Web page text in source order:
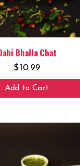
Bhalla Chat
$10.99
Add to Cart